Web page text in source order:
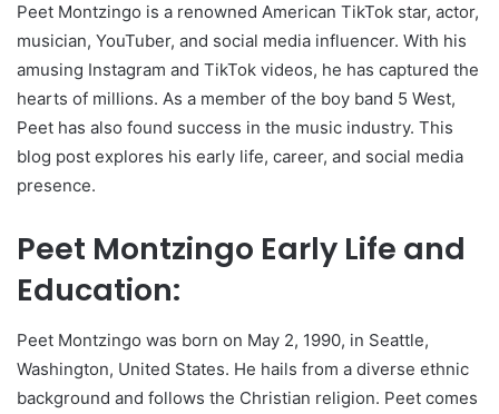
Peet Montzingo is a renowned American TikTok star, actor,
musician, YouTuber, and social media influencer. With his
amusing Instagram and TikTok videos, he has captured the
hearts of millions. As a member of the boy band 5 West,
Peet has also found success in the music industry. This
blog post explores his early life, career, and social media
presence.
Peet Montzingo Early Life and
Education:
Peet Montzingo was born on May 2, 1990, in Seattle,
Washington, United States. He hails from a diverse ethnic
background and follows the Christian religion. Peet comes